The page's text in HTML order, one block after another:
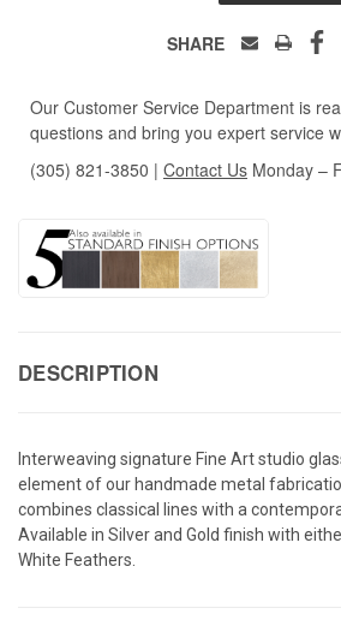
SHARE
Our Customer Service Department is
questions and bring you expert service
(305) 821-3850 | Contact Us Monday –
DESCRIPTION
Interweaving signature Fine Art studio
element of our handmade metal
combines classical lines with a
Available in Silver and Gold finish with
White Feathers.